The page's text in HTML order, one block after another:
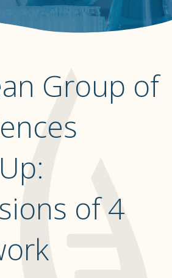
Group of
of 4